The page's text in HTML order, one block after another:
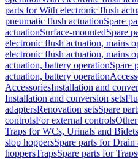
parts for With electronic flush
pneumatic flush actuationSpare
actuationSurface-mountedSpare
electronic flush actuation, mains
electronic flush actuation, mains
actuation, battery operationSpare
actuation, battery operation
AccessoriesInstallation and
Installation and conversion sets
adaptersRenovation setsSpare
controlsFor external controls
Traps for WCs, Urinals and Bidets
slop hoppersSpare parts for
hoppersTrapsSpare parts for Traps